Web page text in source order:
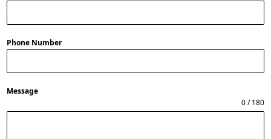
Phone Number
Message
0 / 180